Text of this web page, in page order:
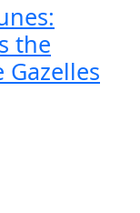
the